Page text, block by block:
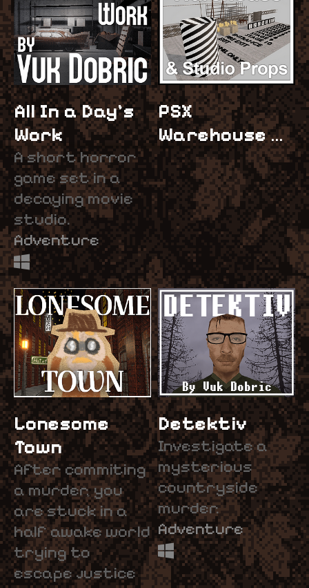
All In a Day's
Work
A short horror
game set in a
decaying movie
studio.
Adventure
PSX
Warehouse &
Studio Props
$5
Lonesome
Town
After commiting
a murder, you
are stuck in a
half awake world
trying to
escape justice
Detektiv
Investigate a
mysterious
countryside
murder.
Adventure